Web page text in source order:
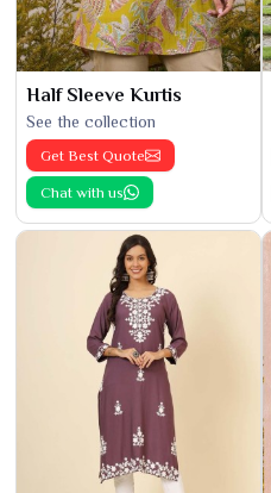
Half Sleeve Kurtis
See the collection
Get Best Quote
Chat with us